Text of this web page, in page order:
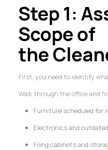
Step 1:
Scope of
the
First, you need to identify
Walk through the office and
Furniture scheduled for
Electronics and
Filing cabinets and